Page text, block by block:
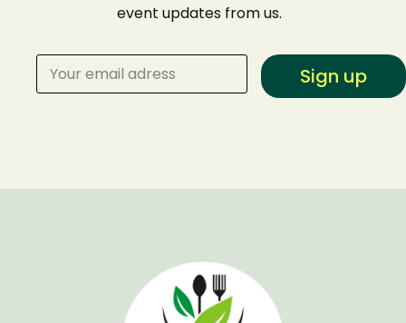
event updates from us.
Sign up